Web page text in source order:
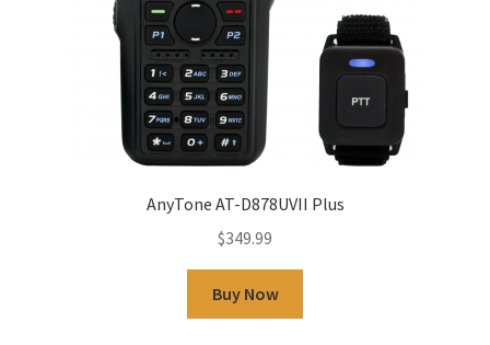
AnyTone AT-D878UVII Plus
$349.99
Buy Now